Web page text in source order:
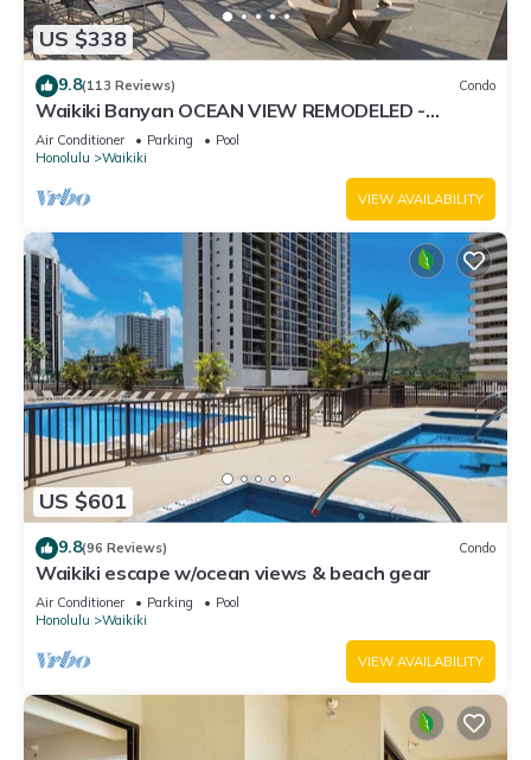
US $338
9.8(113 Reviews) Condo
Waikiki Banyan OCEAN VIEW REMODELED -
"Ohana Suite" , free parking, lots of amenities!
Air Conditioner Parking
Pool
Honolulu
Waikiki
VIEW AVAILABILITY
US $601
9.8(96 Reviews) Condo
Waikiki escape w/ocean views & beach gear
Air Conditioner Parking
Pool
Honolulu
Waikiki
VIEW AVAILABILITY